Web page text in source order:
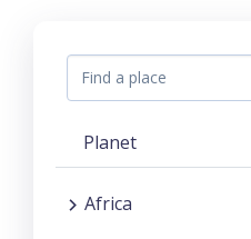
Planet
Africa